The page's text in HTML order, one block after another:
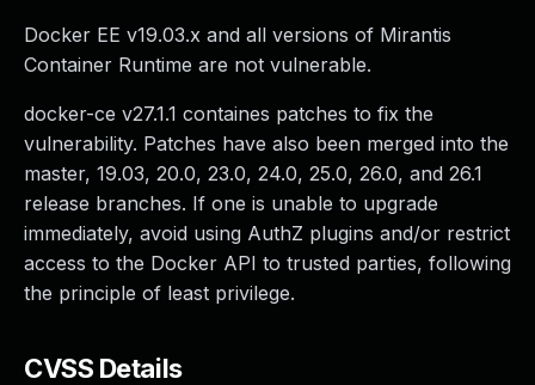
Docker EE v19.03.x and all versions of Mirantis
Container Runtime are not vulnerable.
docker-ce v27.1.1 containes patches to fix the
vulnerability. Patches have also been merged into the
master, 19.03, 20.0, 23.0, 24.0, 25.0, 26.0, and 26.1
release branches. If one is unable to upgrade
immediately, avoid using AuthZ plugins and/or restrict
access to the Docker API to trusted parties, following
the principle of least privilege.
CVSS Details